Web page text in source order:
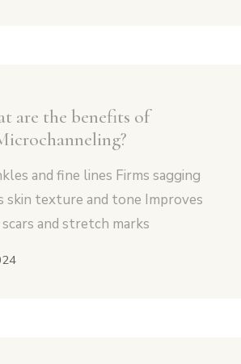
are the benefits of
and fine lines Firms sagging
skin texture and tone Improves
scars and stretch marks